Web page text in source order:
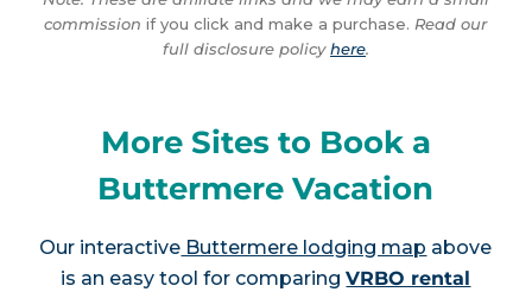
commission if you click and make a purchase. Read our
full disclosure policyhere.
More Sites to Book a
Buttermere Vacation
Our interactive Buttermere lodging map above
is an easy tool for comparingVRBO rental